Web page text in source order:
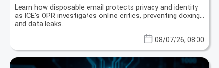
Learn how disposable email protects privacy and identity
as ICE's OPR investigates online critics, preventing doxing
and data leaks.
08/07/26, 08:00